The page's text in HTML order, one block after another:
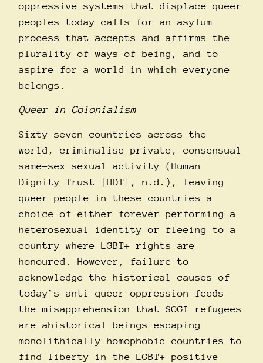
oppressive systems that displace queer
peoples today calls for an asylum
process that accepts and affirms the
plurality of ways of being, and to
aspire for a world in which everyone
belongs.
Queer in Colonialism
Sixty-seven countries across the
world, criminalise private, consensual
same-sex sexual activity (Human
Dignity Trust [HDT], n.d.), leaving
queer people in these countries a
choice of either forever performing a
heterosexual identity or fleeing to a
country where LGBT+ rights are
honoured. However, failure to
acknowledge the historical causes of
today’s anti-queer oppression feeds
the misapprehension that SOGI refugees
are ahistorical beings escaping
monolithically homophobic countries to
find liberty in the LGBT+ positive